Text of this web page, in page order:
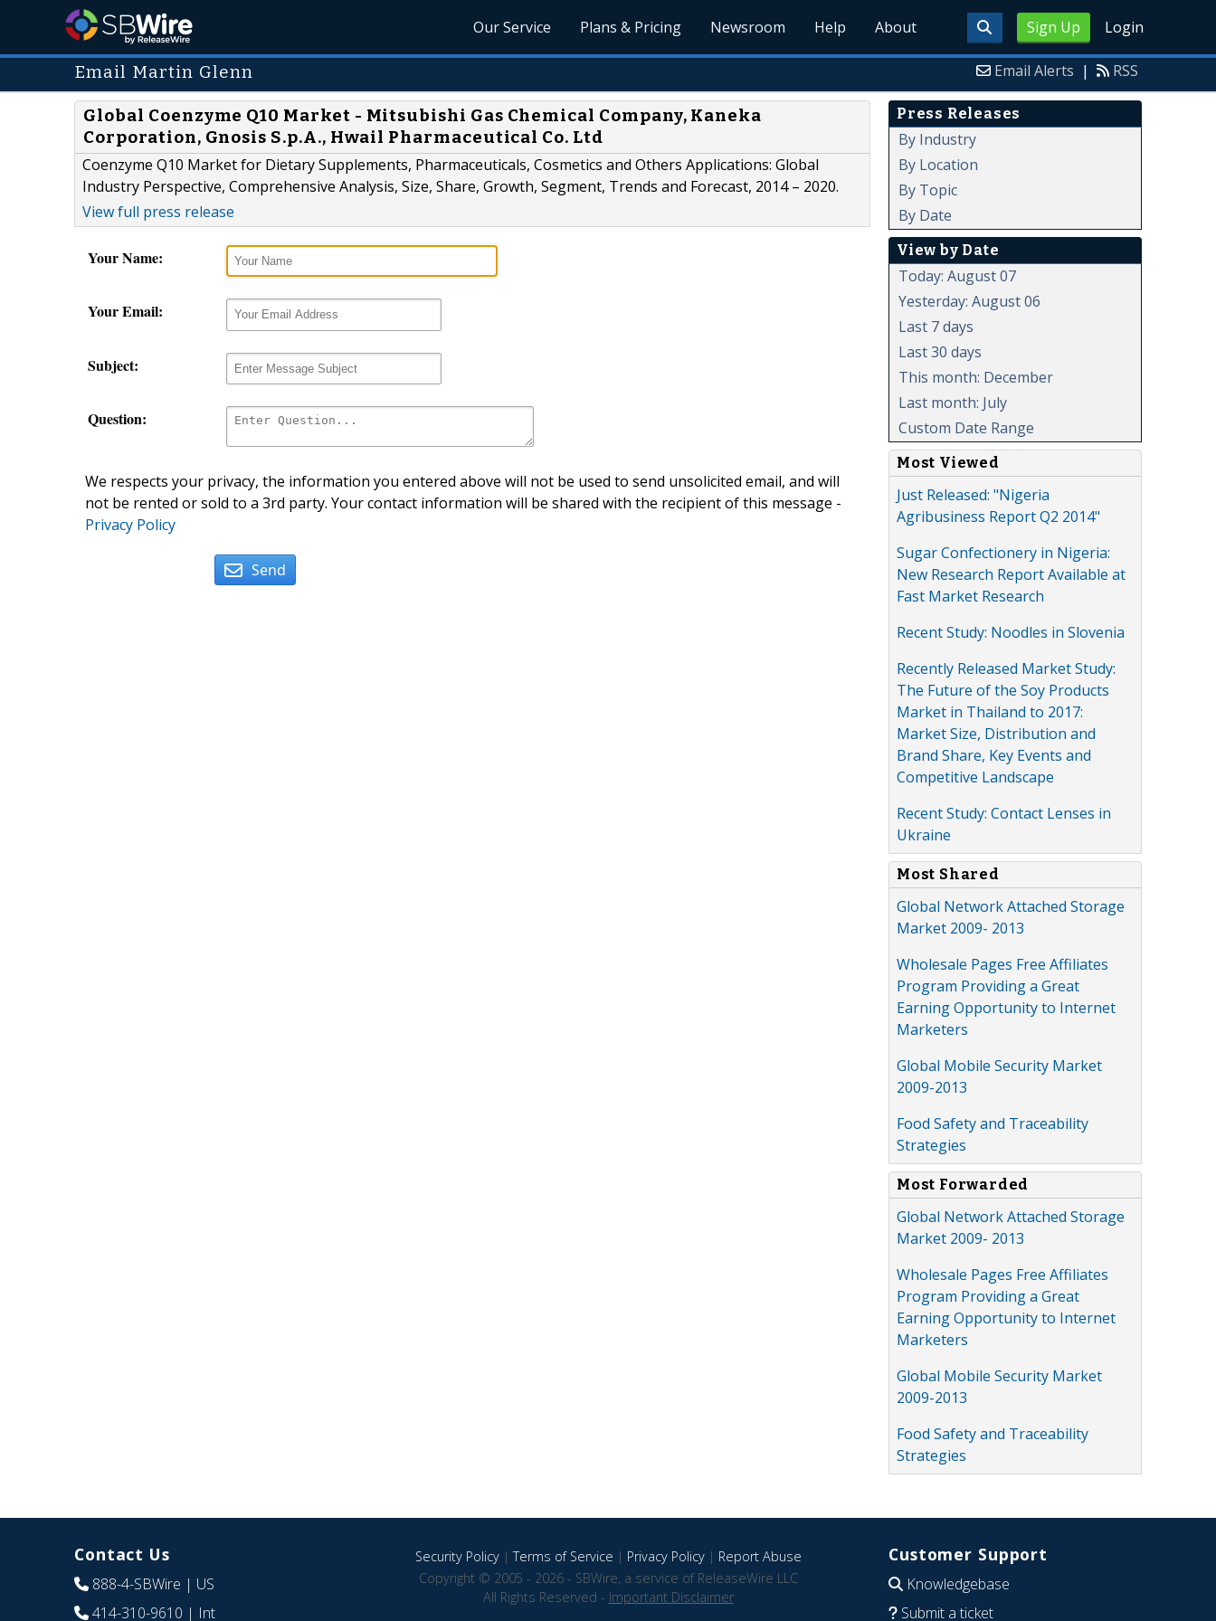
Sign Up Login
Our Service Plans & Pricing Newsroom Help About
Email Martin Glenn Email Alerts | RSS
Global Coenzyme Q10 Market - Mitsubishi Gas Chemical Company, Kaneka
Corporation, Gnosis S.p.A., Hwail Pharmaceutical Co. Ltd
Coenzyme Q10 Market for Dietary Supplements, Pharmaceuticals, Cosmetics and Others Applications: Global
Industry Perspective, Comprehensive Analysis, Size, Share, Growth, Segment, Trends and Forecast, 2014 – 2020.
View full press release
Your Name:
Your Email:
Subject:
Question:
We respects your privacy, the information you entered above will not be used to send unsolicited email, and will
not be rented or sold to a 3rd party. Your contact information will be shared with the recipient of this message -
Privacy Policy
Send
Press Releases
By Industry
By Location
By Topic
By Date
View by Date
Today: August 07
Yesterday: August 06
Last 7 days
Last 30 days
This month: December
Last month: July
Custom Date Range
Most Viewed
Just Released: "Nigeria
Agribusiness Report Q2 2014"
Sugar Confectionery in Nigeria:
New Research Report Available at
Fast Market Research
Recent Study: Noodles in Slovenia
Recently Released Market Study:
The Future of the Soy Products
Market in Thailand to 2017:
Market Size, Distribution and
Brand Share, Key Events and
Competitive Landscape
Recent Study: Contact Lenses in
Ukraine
Most Shared
Global Network Attached Storage
Market 2009- 2013
Wholesale Pages Free Affiliates
Program Providing a Great
Earning Opportunity to Internet
Marketers
Global Mobile Security Market
2009-2013
Food Safety and Traceability
Strategies
Most Forwarded
Global Network Attached Storage
Market 2009- 2013
Wholesale Pages Free Affiliates
Program Providing a Great
Earning Opportunity to Internet
Marketers
Global Mobile Security Market
2009-2013
Food Safety and Traceability
Strategies
Contact Us
888-4-SBWire | US
414-310-9610 | Int
Security Policy|Terms of Service | Privacy Policy| Report Abuse
Copyright © 2005 - 2026 - SBWire, a service of ReleaseWire LLC
All Rights Reserved - Important Disclaimer
Customer Support
Knowledgebase
Submit a ticket